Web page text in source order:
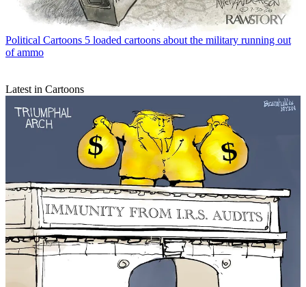
Political Cartoons 5 loaded cartoons about the military running out
of ammo
Latest in Cartoons